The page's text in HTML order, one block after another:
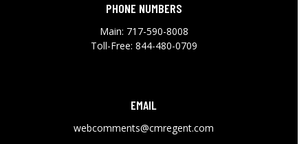
PHONE NUMBERS
Main: 717-590-8008
Toll-Free: 844-480-0709
EMAIL
webcomments@cmregent.com